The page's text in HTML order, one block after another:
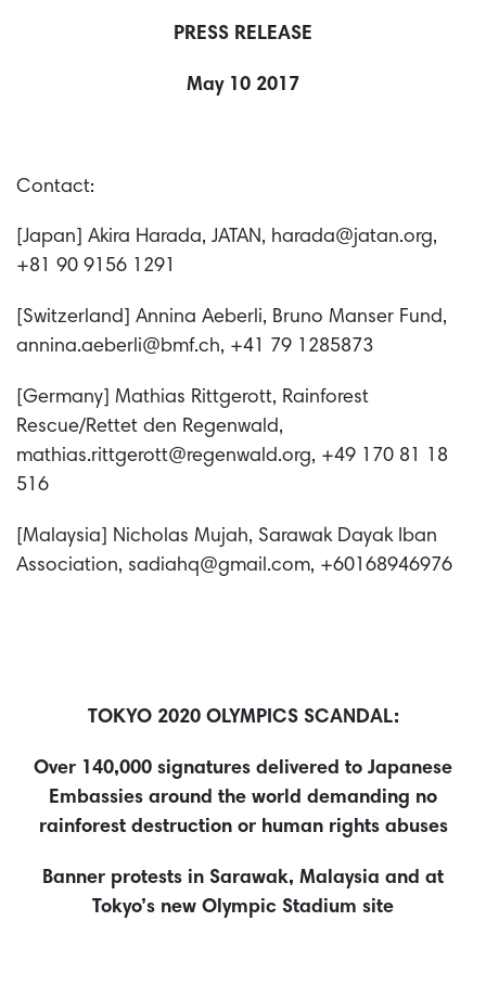
PRESS RELEASE
May 10 2017
Contact:
[Japan] Akira Harada, JATAN, harada@jatan.org,
+81 90 9156 1291
[Switzerland] Annina Aeberli, Bruno Manser Fund,
annina.aeberli@bmf.ch, +41 79 1285873
[Germany] Mathias Rittgerott, Rainforest
Rescue/Rettet den Regenwald,
mathias.rittgerott@regenwald.org, +49 170 81 18
516
[Malaysia] Nicholas Mujah, Sarawak Dayak Iban
Association, sadiahq@gmail.com, +60168946976
TOKYO 2020 OLYMPICS SCANDAL:
Over 140,000 signatures delivered to Japanese
Embassies around the world demanding no
rainforest destruction or human rights abuses
Banner protests in Sarawak, Malaysia and at
Tokyo’s new Olympic Stadium site